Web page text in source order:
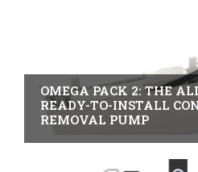
OMEGA PACK 2: THE
READY-TO-INSTALL
REMOVAL PUMP